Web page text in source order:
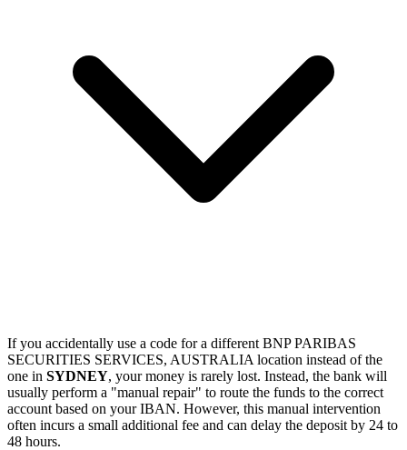
If you accidentally use a code for a different BNP PARIBAS
SECURITIES SERVICES, AUSTRALIA location instead of the
one in SYDNEY, your money is rarely lost. Instead, the bank will
usually perform a "manual repair" to route the funds to the correct
account based on your IBAN. However, this manual intervention
often incurs a small additional fee and can delay the deposit by 24 to
48 hours.